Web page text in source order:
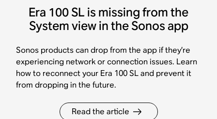
Era 100 SL is missing from the
System view in the Sonos app
Sonos products can drop from the app if they’re
experiencing network or connection issues. Learn
how to reconnect your Era 100 SL and prevent it
from dropping in the future.
Read the article